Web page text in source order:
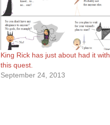
King Rick has just about had it with
this quest.
September 24, 2013